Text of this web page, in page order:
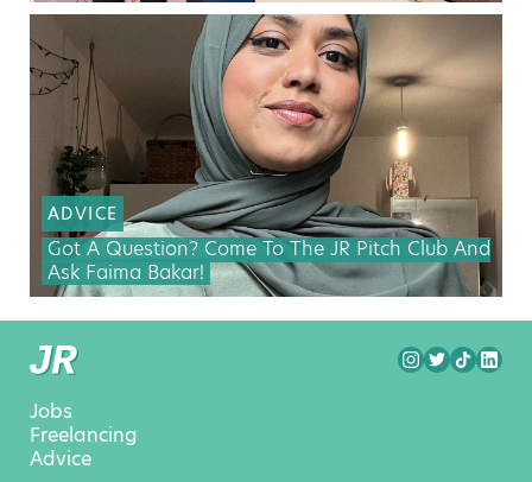
ADVICE
Got A Question? Come To The JR Pitch Club And
Ask Faima Bakar!
Jobs
Freelancing
Advice